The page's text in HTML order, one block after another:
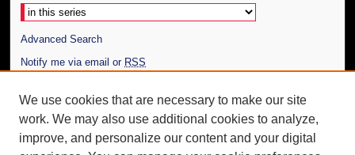
Advanced Search
Notify me via email or RSS
Author Corner
Author FAQ
We use cookies that are necessary to make our site
work. We may also use additional cookies to analyze,
improve, and personalize our content and your digital